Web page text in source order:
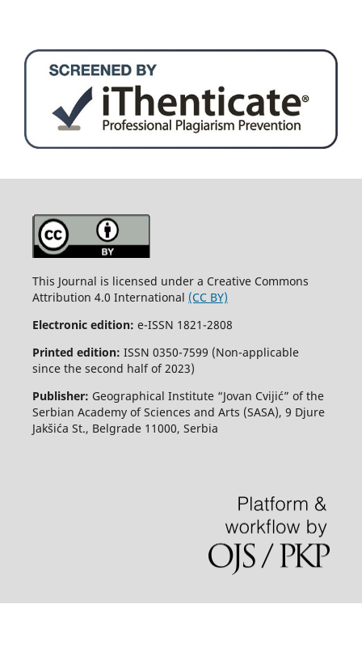
This Journal is licensed under a Creative Commons
Attribution 4.0 International (CC BY)
Electronic edition: e-ISSN 1821-2808
Printed edition: ISSN 0350-7599 (Non-applicable
since the second half of 2023)
Publisher: Geographical Institute “Jovan Cvijić” of the
Serbian Academy of Sciences and Arts (SASA), 9 Djure
Jakšića St., Belgrade 11000, Serbia